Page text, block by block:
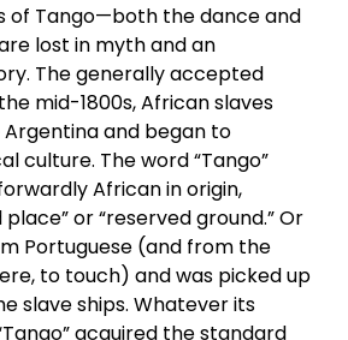
of Tango—both the dance and
lost in myth and an
The generally accepted
mid-1800s, African slaves
and began to
culture. The word “Tango”
African in origin,
or “reserved ground.” Or
Portuguese (and from the
to touch) and was picked up
slave ships. Whatever its
acquired the standard